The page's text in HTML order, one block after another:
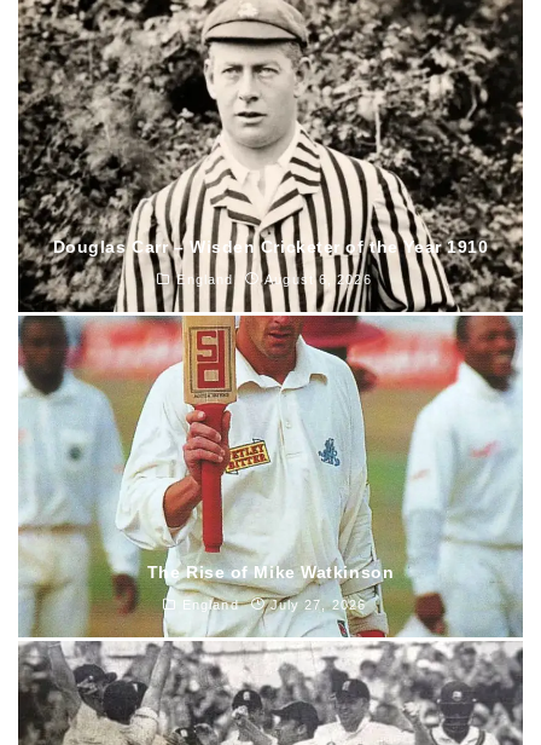
Douglas Carr – Wisden Cricketer of the Year 1910
England August 6, 2026
The Rise of Mike Watkinson
England July 27, 2026